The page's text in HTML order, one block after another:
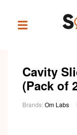
Cavity
(Pack of
Brands:Om Labs